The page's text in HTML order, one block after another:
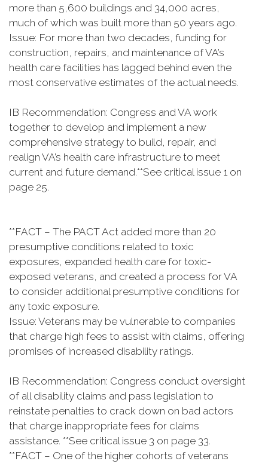
more than 5,600 buildings and 34,000 acres,
much of which was built more than 50 years ago.
Issue: For more than two decades, funding for
construction, repairs, and maintenance of VA’s
health care facilities has lagged behind even the
most conservative estimates of the actual needs.
IB Recommendation: Congress and VA work
together to develop and implement a new
comprehensive strategy to build, repair, and
realign VA’s health care infrastructure to meet
current and future demand.**See critical issue 1 on
page 25.
**FACT – The PACT Act added more than 20
presumptive conditions related to toxic
exposures, expanded health care for toxic-
exposed veterans, and created a process for VA
to consider additional presumptive conditions for
any toxic exposure.
Issue: Veterans may be vulnerable to companies
that charge high fees to assist with claims, offering
promises of increased disability ratings.
IB Recommendation: Congress conduct oversight
of all disability claims and pass legislation to
reinstate penalties to crack down on bad actors
that charge inappropriate fees for claims
assistance. **See critical issue 3 on page 33.
**FACT – One of the higher cohorts of veterans